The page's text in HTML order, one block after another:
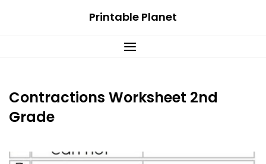
Printable Planet
Contractions Worksheet 2nd
Grade